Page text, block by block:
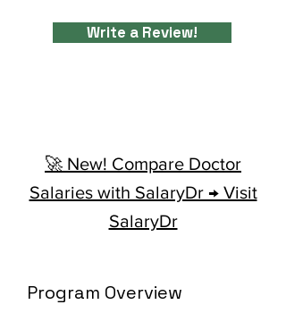
Write a Review!
🚀 New! Compare Doctor
Salaries with SalaryDr → Visit
SalaryDr
Program Overview